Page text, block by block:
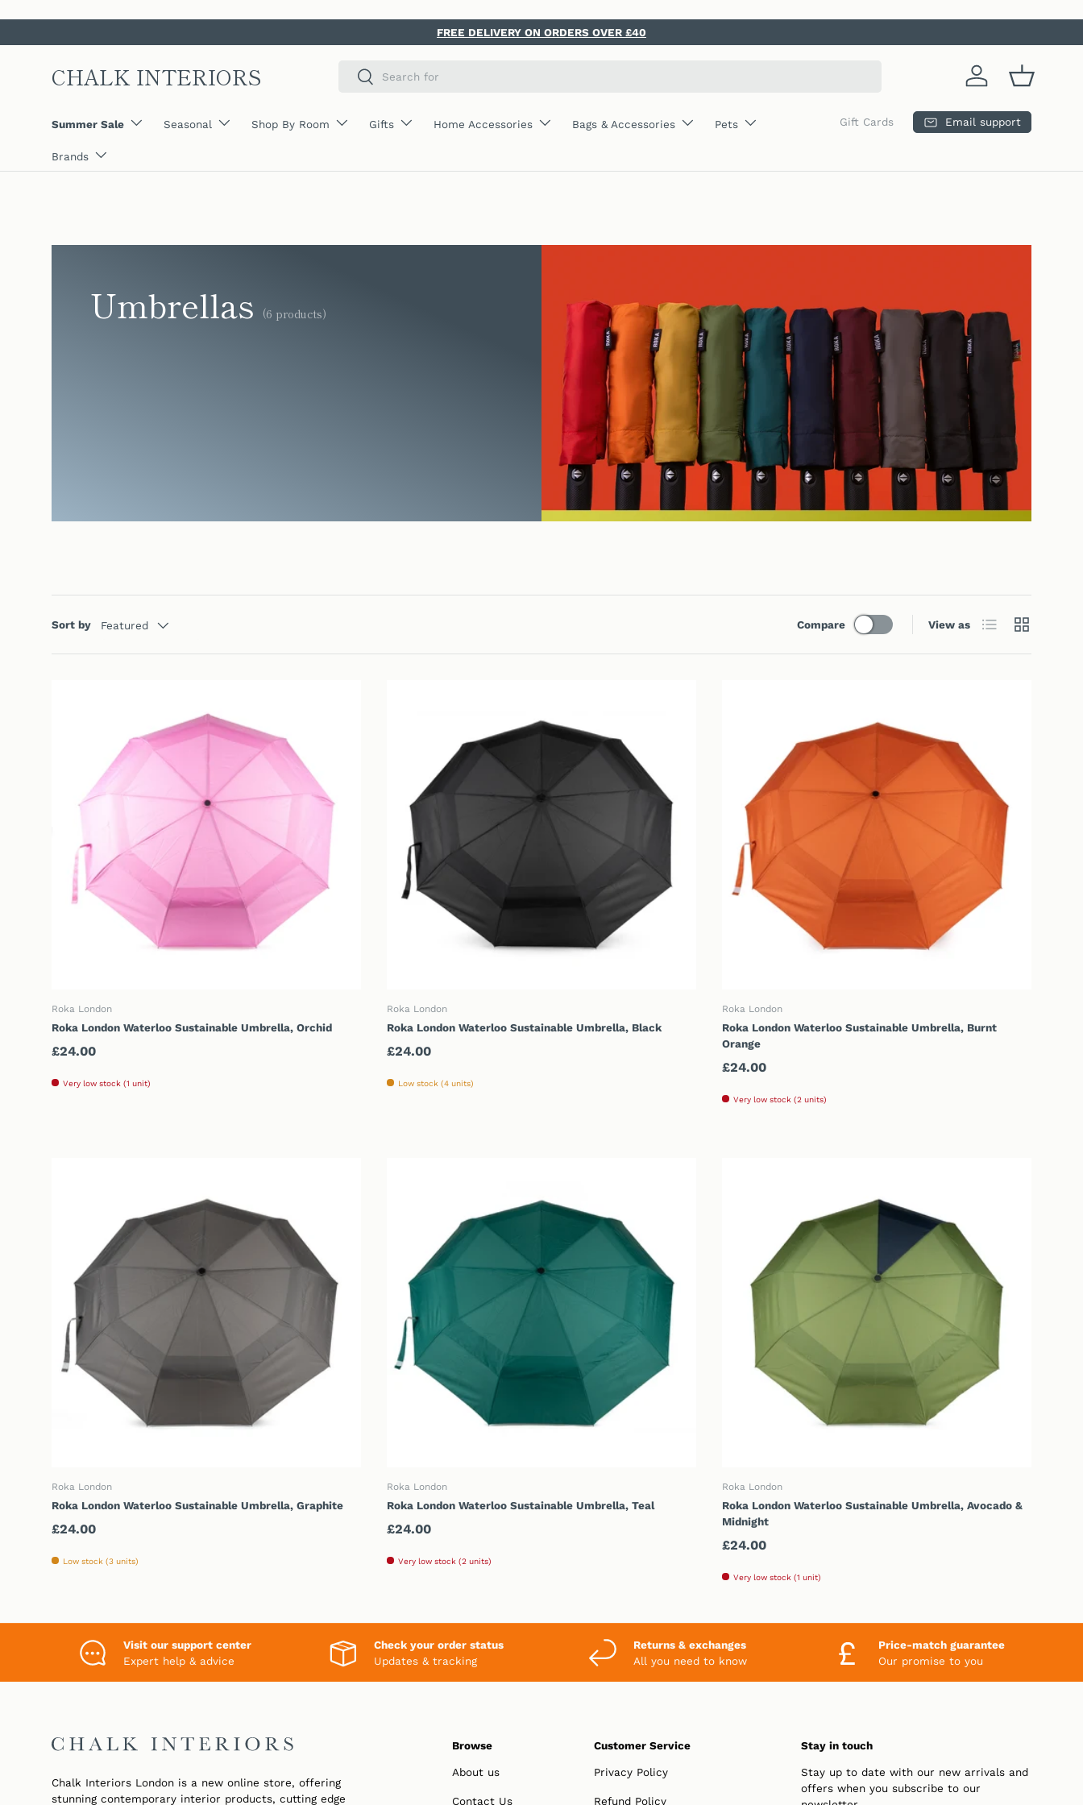
FREE DELIVERY ON ORDERS OVER £40
CHALK INTERIORS Search
Search
Log in Basket
Summer Sale Seasonal Shop By Room Gifts Home Accessories Bags & Accessories Pets
Brands
Gift Cards Email support
Umbrellas (6 products)
Sort by Featured Compare View as List Grid
Roka London
Roka London Waterloo Sustainable Umbrella, Orchid
Regular price
£24.00
Very low stock (1 unit)
Roka London
Roka London Waterloo Sustainable Umbrella, Black
Regular price
£24.00
Low stock (4 units)
Roka London
Roka London Waterloo Sustainable Umbrella, Burnt
Orange
Regular price
£24.00
Very low stock (2 units)
Roka London
Roka London Waterloo Sustainable Umbrella, Graphite
Regular price
£24.00
Low stock (3 units)
Roka London
Roka London Waterloo Sustainable Umbrella, Teal
Regular price
£24.00
Very low stock (2 units)
Roka London
Roka London Waterloo Sustainable Umbrella, Avocado &
Midnight
Regular price
£24.00
Very low stock (1 unit)
Visit our support center
Expert help & advice
Check your order status
Updates & tracking
Returns & exchanges
All you need to know
Price-match guarantee
Our promise to you
Chalk Interiors London is a new online store, offering
stunning contemporary interior products, cutting edge
Browse
About us
Contact Us
Customer Service
Privacy Policy
Refund Policy
Stay in touch
Stay up to date with our new arrivals and
offers when you subscribe to our